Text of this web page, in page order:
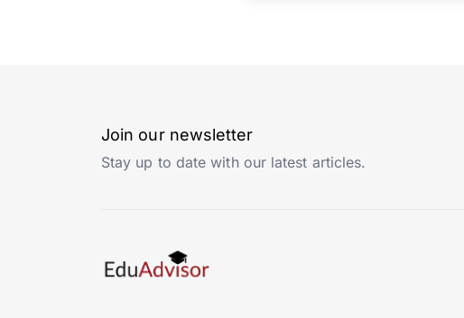
Join our newsletter
Stay up to date with our latest articles.